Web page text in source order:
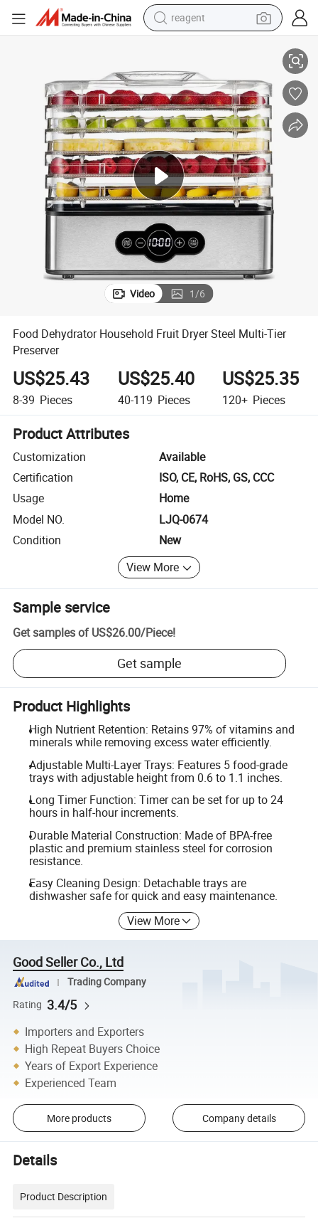
reagent
pullover hoody
electric tricycle
basketball shoe
crawler excavator
shoulder bag
Video 1/6
Food Dehydrator Household Fruit Dryer Steel Multi-Tier
Preserver
US$25.43
8-39 Pieces
US$25.40
40-119 Pieces
US$25.35
120+ Pieces
Product Attributes
Customization
Available
Certification
ISO, CE, RoHS, GS, CCC
Usage
Home
Model NO.
LJQ-0674
Condition
New
View More
Sample service
Get samples of US$26.00/Piece!
Get sample
Product Highlights
High Nutrient Retention: Retains 97% of vitamins and
minerals while removing excess water efficiently.
Adjustable Multi-Layer Trays: Features 5 food-grade
trays with adjustable height from 0.6 to 1.1 inches.
Long Timer Function: Timer can be set for up to 24
hours in half-hour increments.
Durable Material Construction: Made of BPA-free
plastic and premium stainless steel for corrosion
resistance.
Easy Cleaning Design: Detachable trays are
dishwasher safe for quick and easy maintenance.
View More
Good Seller Co., Ltd
Trading Company
Rating 3.4/5
Importers and Exporters
High Repeat Buyers Choice
Years of Export Experience
Experienced Team
More products Company details
Details
Product Description